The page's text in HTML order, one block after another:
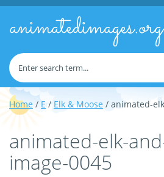
animatedimages.org
Home / E / Elk & Moose / animated-
animated-elk-
image-0045